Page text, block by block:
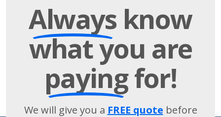
Alwaysknow
what you are
payingfor!
We will give you a FREE quote before